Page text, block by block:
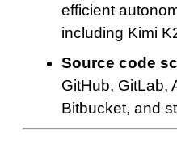
efficient
including Kimi
Source code
GitHub, GitLab,
Bitbucket, and